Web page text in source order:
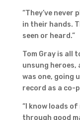
“They’ve never
in their hands.
seen or heard.”
Tom Gray is all
unsung heroes,
was one, going
record as a co-
“I know loads
through good